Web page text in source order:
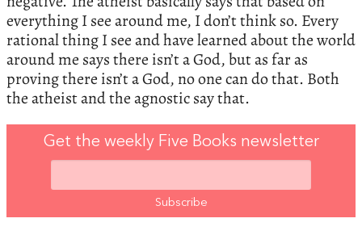
everything I see around me, I don’t think so. Every
rational thing I see and have learned about the world
around me says there isn’t a God, but as far as
proving there isn’t a God, no one can do that. Both
the atheist and the agnostic say that.
Get the weekly Five Books newsletter